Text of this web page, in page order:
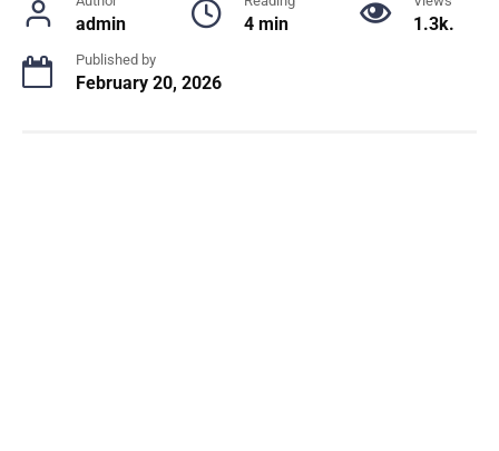
admin 4 min 1.3k.
Published by
February 20, 2026